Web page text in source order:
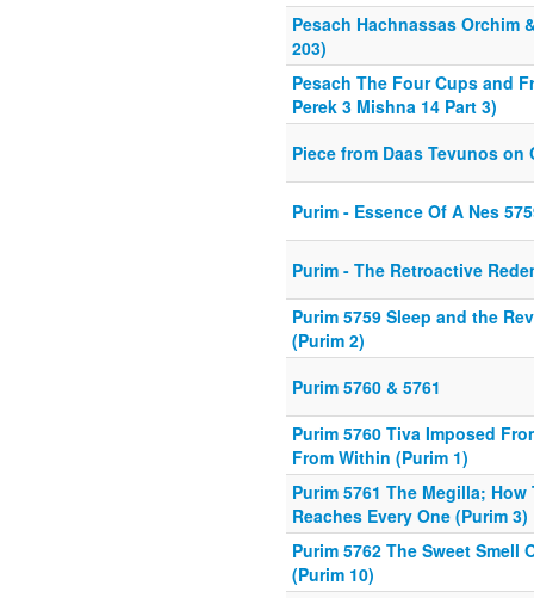
Pesach Hachnassas Orchim
203)
Pesach The Four Cups and
Perek 3 Mishna 14 Part 3)
Piece from Daas Tevunos on
Purim - Essence Of A Nes
Purim - The Retroactive
Purim 5759 Sleep and the
(Purim 2)
Purim 5760 & 5761
Purim 5760 Tiva Imposed
From Within (Purim 1)
Purim 5761 The Megilla;
Reaches Every One (Purim 3)
Purim 5762 The Sweet Smell
(Purim 10)